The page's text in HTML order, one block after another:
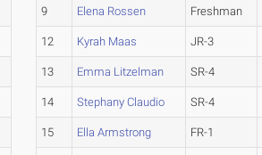
9 Elena Rossen Freshman
12 Kyrah Maas JR-3
13 Emma Litzelman SR-4
14 Stephany Claudio SR-4
15 Ella Armstrong FR-1